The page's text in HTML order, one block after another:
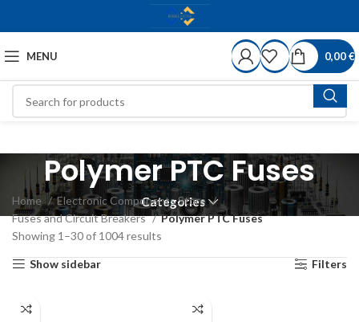
MENU 0,00€
Polymer PTC Fuses
Categories
Home
Electronic Components Store
Fuses and Circuit Breakers
Polymer PTC Fuses
Showing 1–30 of 1004 results
Show sidebar Filters